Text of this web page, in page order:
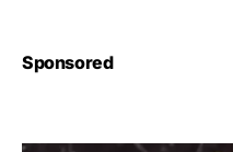
Sponsored